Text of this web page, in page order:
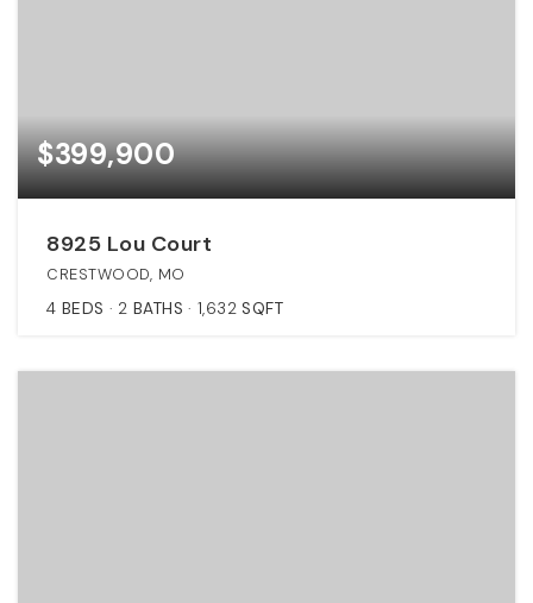
$399,900
8925 Lou Court
CRESTWOOD, MO
4 BEDS 2 BATHS 1,632 SQFT